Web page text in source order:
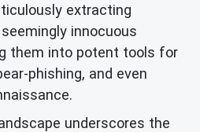
extracting
innocuous
them into potent tools for
phishing, and even
underscores the